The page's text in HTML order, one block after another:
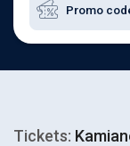
Tickets: